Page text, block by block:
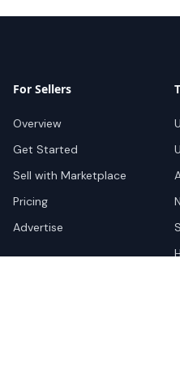
For Sellers
Overview
Get Started
Sell with Marketplace
Pricing
Advertise